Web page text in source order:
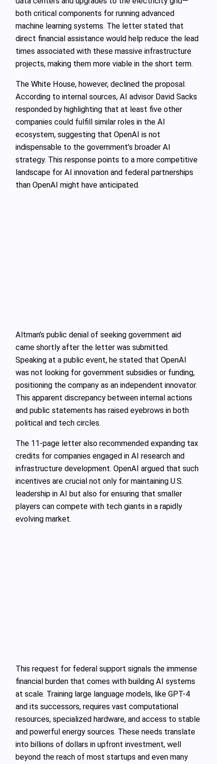
both critical components for running advanced
machine learning systems. The letter stated that
direct financial assistance would help reduce the lead
times associated with these massive infrastructure
projects, making them more viable in the short term.
The White House, however, declined the proposal.
According to internal sources, AI advisor David Sacks
responded by highlighting that at least five other
companies could fulfill similar roles in the AI
ecosystem, suggesting that OpenAI is not
indispensable to the government’s broader AI
strategy. This response points to a more competitive
landscape for AI innovation and federal partnerships
than OpenAI might have anticipated.
Altman’s public denial of seeking government aid
came shortly after the letter was submitted.
Speaking at a public event, he stated that OpenAI
was not looking for government subsidies or funding,
positioning the company as an independent innovator.
This apparent discrepancy between internal actions
and public statements has raised eyebrows in both
political and tech circles.
The 11-page letter also recommended expanding tax
credits for companies engaged in AI research and
infrastructure development. OpenAI argued that such
incentives are crucial not only for maintaining U.S.
leadership in AI but also for ensuring that smaller
players can compete with tech giants in a rapidly
evolving market.
This request for federal support signals the immense
financial burden that comes with building AI systems
at scale. Training large language models, like GPT-4
and its successors, requires vast computational
resources, specialized hardware, and access to stable
and powerful energy sources. These needs translate
into billions of dollars in upfront investment, well
beyond the reach of most startups and even many